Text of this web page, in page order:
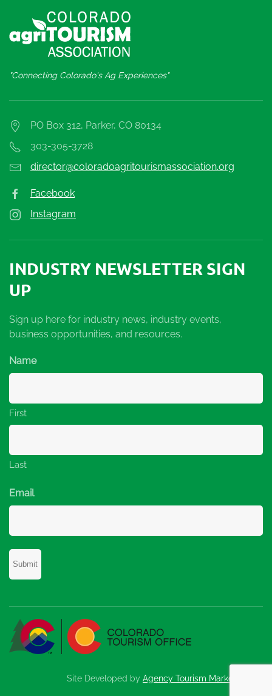
"Connecting Colorado's Ag Experiences"
PO Box 312, Parker, CO 80134
303-305-3728
director@coloradoagritourismassociation.org
Facebook
Instagram
INDUSTRY NEWSLETTER SIGN
UP
Sign up here for industry news, industry events,
business opportunities, and resources.
Name
First
Last
Email
Site Developed by Agency Tourism Marketing